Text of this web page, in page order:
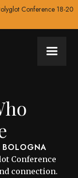
Conference 18-20
BOLOGNA
Conference
connection.